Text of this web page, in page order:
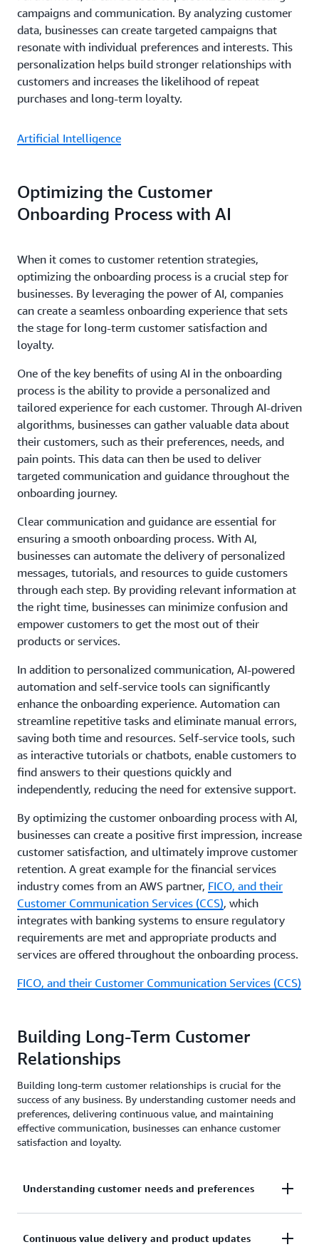
campaigns and communication. By analyzing customer
data, businesses can create targeted campaigns that
resonate with individual preferences and interests. This
personalization helps build stronger relationships with
customers and increases the likelihood of repeat
purchases and long-term loyalty.
Artificial Intelligence
Optimizing the Customer
Onboarding Process with AI
When it comes to customer retention strategies,
optimizing the onboarding process is a crucial step for
businesses. By leveraging the power of AI, companies
can create a seamless onboarding experience that sets
the stage for long-term customer satisfaction and
loyalty.
One of the key benefits of using AI in the onboarding
process is the ability to provide a personalized and
tailored experience for each customer. Through AI-driven
algorithms, businesses can gather valuable data about
their customers, such as their preferences, needs, and
pain points. This data can then be used to deliver
targeted communication and guidance throughout the
onboarding journey.
Clear communication and guidance are essential for
ensuring a smooth onboarding process. With AI,
businesses can automate the delivery of personalized
messages, tutorials, and resources to guide customers
through each step. By providing relevant information at
the right time, businesses can minimize confusion and
empower customers to get the most out of their
products or services.
In addition to personalized communication, AI-powered
automation and self-service tools can significantly
enhance the onboarding experience. Automation can
streamline repetitive tasks and eliminate manual errors,
saving both time and resources. Self-service tools, such
as interactive tutorials or chatbots, enable customers to
find answers to their questions quickly and
independently, reducing the need for extensive support.
By optimizing the customer onboarding process with AI,
businesses can create a positive first impression, increase
customer satisfaction, and ultimately improve customer
retention. A great example for the financial services
industry comes from an AWS partner, FICO, and their
Customer Communication Services (CCS), which
integrates with banking systems to ensure regulatory
requirements are met and appropriate products and
services are offered throughout the onboarding process.
FICO, and their Customer Communication Services (CCS)
Building Long-Term Customer
Relationships
Building long-term customer relationships is crucial for the
success of any business. By understanding customer needs and
preferences, delivering continuous value, and maintaining
effective communication, businesses can enhance customer
satisfaction and loyalty.
Understanding customer needs and preferences
To build a solid foundation for customer
Continuous value delivery and product updates